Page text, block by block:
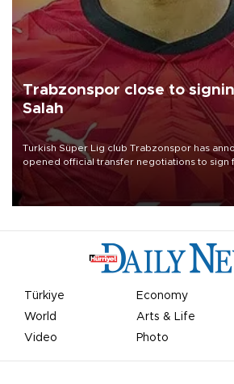
Trabzonspor close to
Salah
Turkish Süper Lig club Trabzonspor has
opened official transfer negotiations to sign
Mohamed Salah.
Türkiye Economy
World
Arts & Life
Video
Photo